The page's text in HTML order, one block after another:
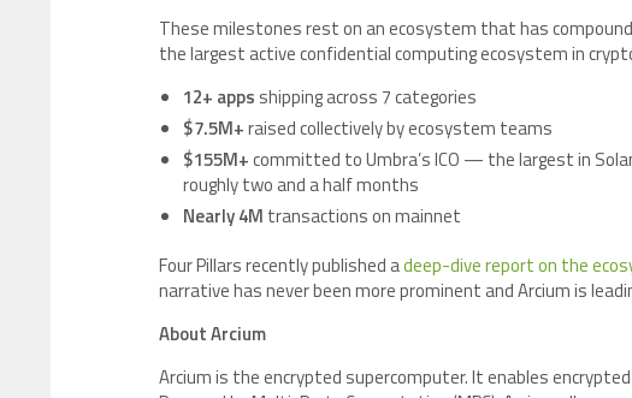
These milestones rest on an ecosystem that has
the largest active confidential computing ecosystem in
12+ apps shipping across 7 categories
$7.5M+raised collectively by ecosystem teams
$155M+committed to Umbra’s ICO — the largest in
roughly two and a half months
Nearly 4M transactions on mainnet
Four Pillars recently published adeep-dive report on the
narrative has never been more prominent and Arcium is
About Arcium
Arcium is the encrypted supercomputer. It enables